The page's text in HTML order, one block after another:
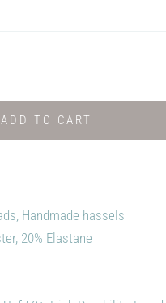
ADD TO CART
Handmade hassels
20% Elastane